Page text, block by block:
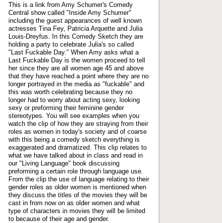
This is a link from Amy Schumer's Comedy
Central show called "Inside Amy Schumer"
including the guest appearances of well known
actresses Tina Fey, Patricia Arquette and Julia
Louis-Dreyfus. In this Comedy Sketch they are
holding a party to celebrate Julia's so called
"Last Fuckable Day." When Amy asks what a
Last Fuckable Day is the women proceed to tell
her since they are all women age 45 and above
that they have reached a point where they are no
longer portrayed in the media as "fuckable" and
this was worth celebrating because they no
longer had to worry about acting sexy, looking
sexy or preforming their feminine gender
stereotypes. You will see examples when you
watch the clip of how they are straying from their
roles as women in today's society and of coarse
with this being a comedy sketch everything is
exaggerated and dramatized. This clip relates to
what we have talked about in class and read in
our "Living Language" book discussing
preforming a certain role through language use.
From the clip the use of language relating to their
gender roles as older women is mentioned when
they discuss the titles of the movies they will be
cast in from now on as older women and what
type of characters in movies they will be limited
to because of their age and gender.